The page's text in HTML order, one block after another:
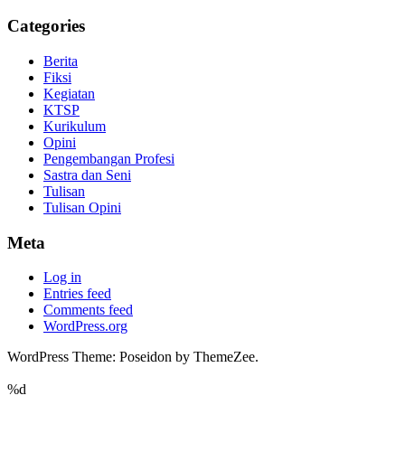
Categories
Berita
Fiksi
Kegiatan
KTSP
Kurikulum
Opini
Pengembangan Profesi
Sastra dan Seni
Tulisan
Tulisan Opini
Meta
Log in
Entries feed
Comments feed
WordPress.org
WordPress Theme: Poseidon by ThemeZee.
%d